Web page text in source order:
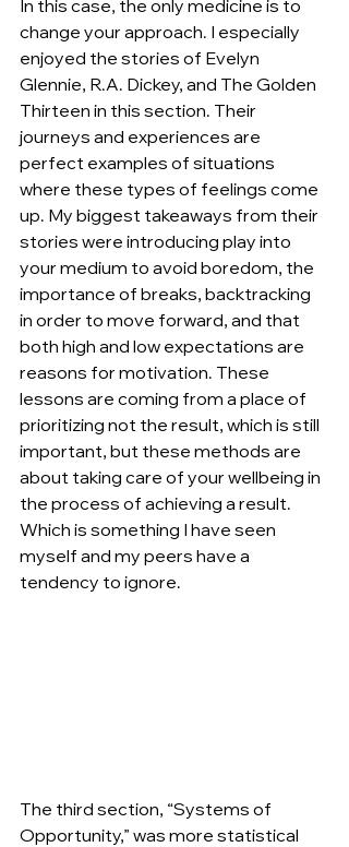
In this case, the only medicine is to
change your approach. I especially
enjoyed the stories of Evelyn
Glennie, R.A. Dickey, and The Golden
Thirteen in this section. Their
journeys and experiences are
perfect examples of situations
where these types of feelings come
up. My biggest takeaways from their
stories were introducing play into
your medium to avoid boredom, the
importance of breaks, backtracking
in order to move forward, and that
both high and low expectations are
reasons for motivation. These
lessons are coming from a place of
prioritizing not the result, which is still
important, but these methods are
about taking care of your wellbeing in
the process of achieving a result.
Which is something I have seen
myself and my peers have a
tendency to ignore.
The third section, “Systems of
Opportunity,” was more statistical